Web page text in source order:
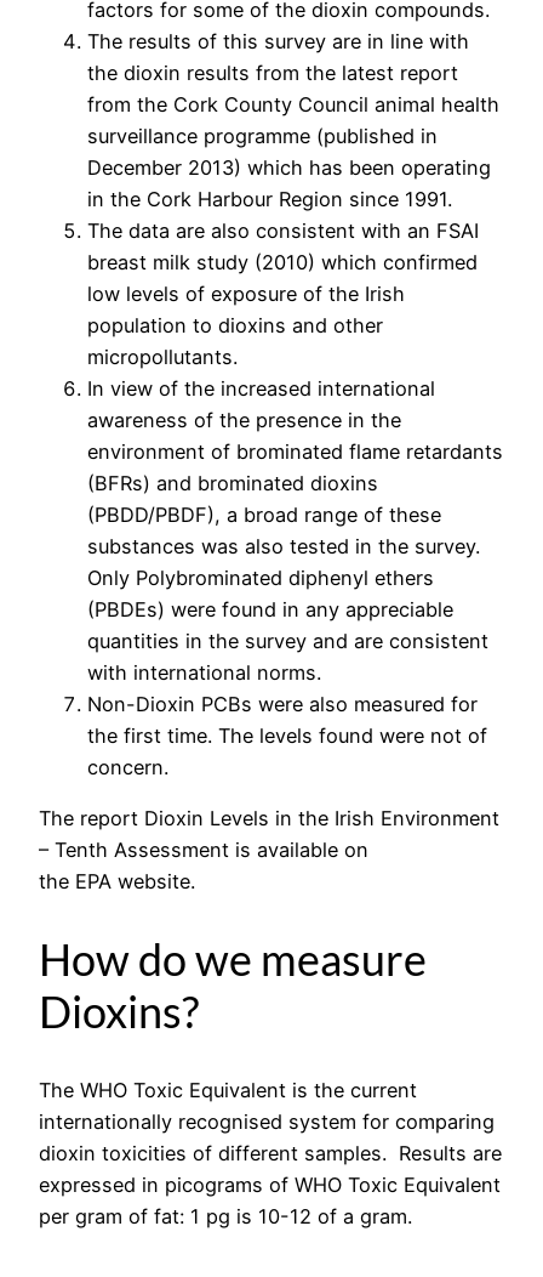
factors for some of the dioxin compounds.
The results of this survey are in line with
the dioxin results from the latest report
from the Cork County Council animal health
surveillance programme (published in
December 2013) which has been operating
in the Cork Harbour Region since 1991.
The data are also consistent with an FSAI
breast milk study (2010) which confirmed
low levels of exposure of the Irish
population to dioxins and other
micropollutants.
In view of the increased international
awareness of the presence in the
environment of brominated flame retardants
(BFRs) and brominated dioxins
(PBDD/PBDF), a broad range of these
substances was also tested in the survey.
Only Polybrominated diphenyl ethers
(PBDEs) were found in any appreciable
quantities in the survey and are consistent
with international norms.
Non-Dioxin PCBs were also measured for
the first time. The levels found were not of
concern.
The report Dioxin Levels in the Irish Environment
– Tenth Assessment is available on
the EPA website.
How do we measure
Dioxins?
The WHO Toxic Equivalent is the current
internationally recognised system for comparing
dioxin toxicities of different samples. Results are
expressed in picograms of WHO Toxic Equivalent
per gram of fat: 1 pg is 10-12 of a gram.